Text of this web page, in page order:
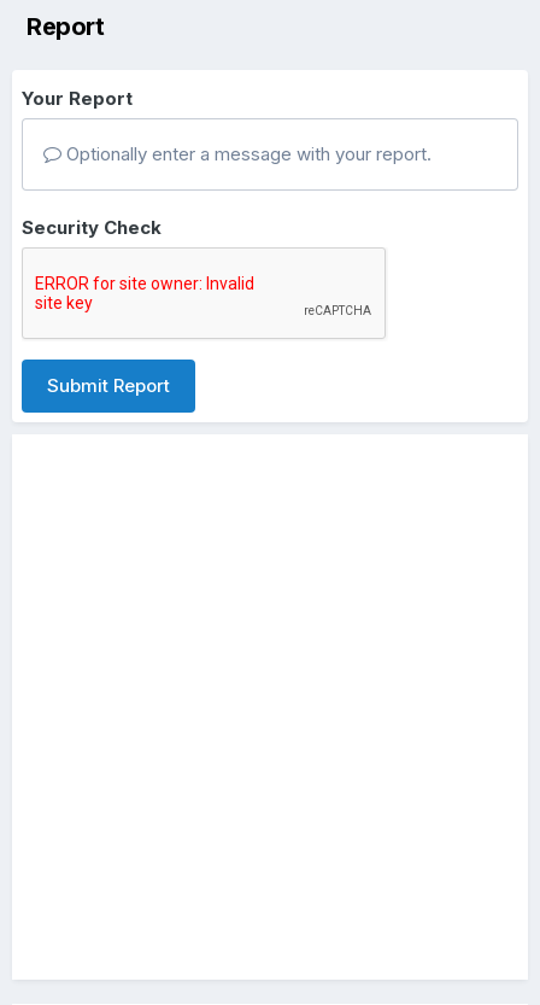
Report
Your Report
Optionally enter a message with your report.
Security Check
Submit Report